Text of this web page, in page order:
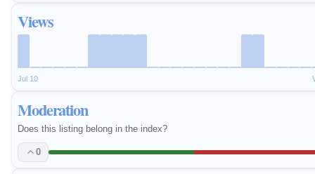
Views
Jul 10
Moderation
Does this listing belong in the index?
0